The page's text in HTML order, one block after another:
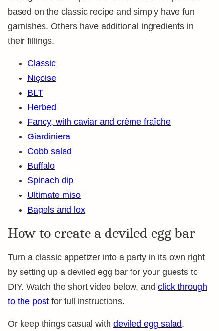
based on the classic recipe and simply have fun
garnishes. Others have additional ingredients in
their fillings.
Classic
Niçoise
BLT
Herbed
Fancy, with caviar and crème fraîche
Giardiniera
Cobb salad
Buffalo
Spinach dip
Ultimate miso
Bagels and lox
How to create a deviled egg bar
Turn a classic appetizer into a party in its own right
by setting up a deviled egg bar for your guests to
DIY. Watch the short video below, and click through
to the post for full instructions.
Or keep things casual with deviled egg salad.